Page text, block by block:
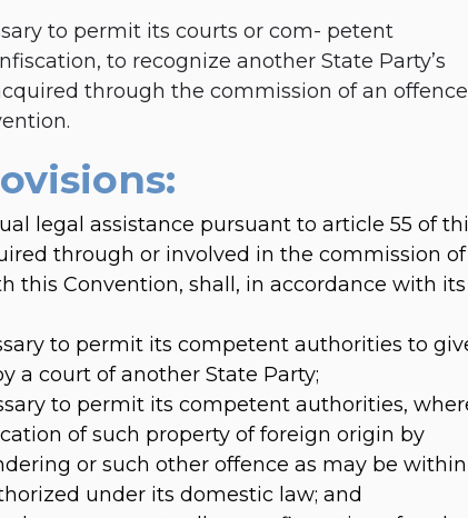
to permit its courts or com- petent
to recognize another State Party’s
through the commission of an offence
legal assistance pursuant to article 55 of
through or involved in the commission of
this Convention, shall, in accordance with its
to permit its competent authorities to
a court of another State Party;
to permit its competent authorities,
of such property of foreign origin by
or such other offence as may be within
under its domestic law; and